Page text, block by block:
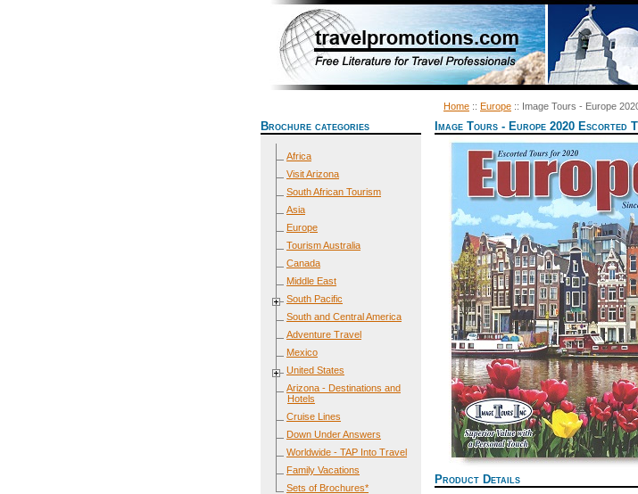
Home :: Europe :: Image Tours - Europe
Brochure categories
Africa
Visit Arizona
South African Tourism
Asia
Europe
Tourism Australia
Canada
Middle East
South Pacific
South and Central America
Adventure Travel
Mexico
United States
Arizona - Destinations and
Hotels
Cruise Lines
Down Under Answers
Worldwide - TAP Into Travel
Family Vacations
Sets of Brochures*
Image Tours - Europe 2020 Escorted
Product Details